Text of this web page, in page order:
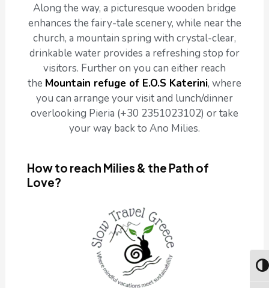
Along the way, a picturesque wooden bridge
enhances the fairy-tale scenery, while near the
church, a mountain spring with crystal-clear,
drinkable water provides a refreshing stop for
visitors. Further on you can either reach
the Mountain refuge of E.O.S Katerini, where
you can arrange your visit and lunch/dinner
overlooking Pieria (+30 2351023102) or take
your way back to Ano Milies.
How to reach Milies & the Path of
Love?